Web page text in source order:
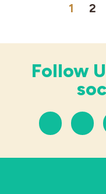
1 2
Follow